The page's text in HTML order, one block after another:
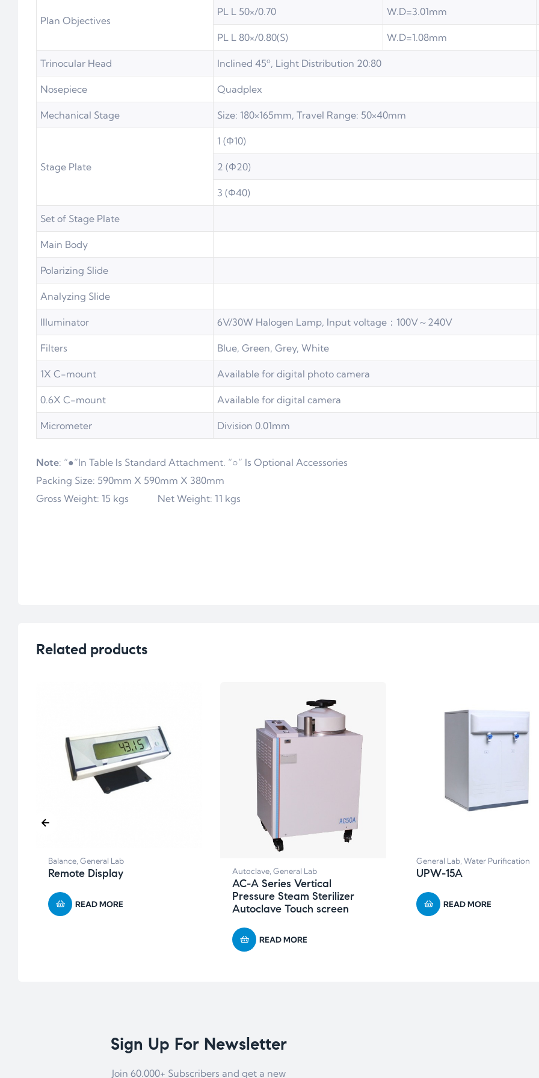
Plan Objectives
PL L 50×/0.70 W.D=3.01mm
PL L 80×/0.80(S) W.D=1.08mm
Trinocular Head Inclined 45º, Light Distribution 20:80
Nosepiece Quadplex
Mechanical Stage Size: 180×165mm, Travel Range: 50×40mm
Stage Plate
1 (Φ10)
2 (Φ20)
3 (Φ40)
Set of Stage Plate
Main Body
Polarizing Slide
Analyzing Slide
Illuminator 6V/30W Halogen Lamp, Input voltage：100V～240V
Filters Blue, Green, Grey, White
1X C-mount Available for digital photo camera
0.6X C-mount Available for digital camera
Micrometer Division 0.01mm
Note: “●”In Table Is Standard Attachment. “○” Is Optional Accessories
Packing Size: 590mm X 590mm X 380mm
Gross Weight: 15 kgs Net Weight: 11 kgs
Related products
Balance, General Lab
Remote Display
READ MORE
Autoclave General Lab
AC-A Series Vertical
Pressure Steam Sterilizer
Autoclave Touch screen
READ MORE
General Lab, Water Purification
UPW-15A
READ MORE
Sign Up For Newsletter
Join 60.000+ Subscribers and get a new